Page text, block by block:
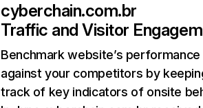
cyberchain.com.br
Traffic and Visitor
Benchmark website’s performance
against your competitors by
track of key indicators of onsite